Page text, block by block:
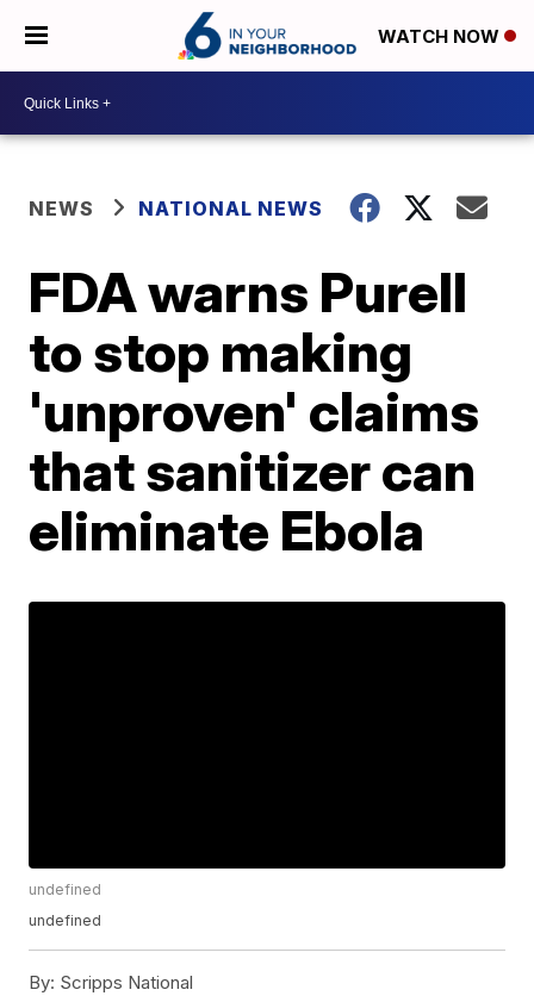
WATCH NOW
NEWS NATIONAL NEWS
FDA warns Purell
to stop making
'unproven' claims
that sanitizer can
eliminate Ebola
undefined
undefined
By: Scripps National